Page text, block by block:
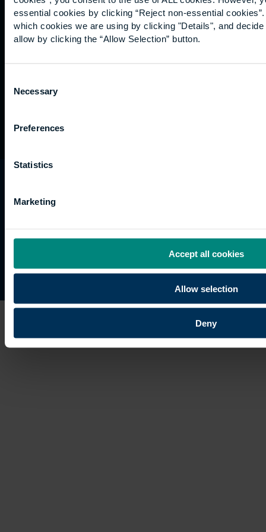
essential cookies by clicking “Reject non-essential
which cookies we are using by clicking "Details", and
allow by clicking the “Allow Selection” button.
Selection
Necessary
Preferences
Statistics
Marketing
Accept all cookies
Allow selection
Deny
Graduation
International
students
Alumni
trading name of University College of Estate
Management.
UK
Site map